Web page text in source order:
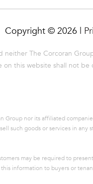
Copyright © 2026
neither The Corcoran
this website shall not be
Group nor its affiliated
such goods or services in any
may be required to
information to buyers or